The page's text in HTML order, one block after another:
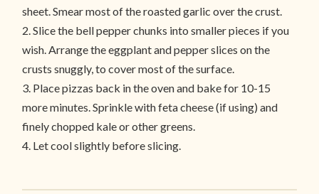
sheet. Smear most of the roasted garlic over the crust.
2. Slice the bell pepper chunks into smaller pieces if you
wish. Arrange the eggplant and pepper slices on the
crusts snuggly, to cover most of the surface.
3. Place pizzas back in the oven and bake for 10-15
more minutes. Sprinkle with feta cheese (if using) and
finely chopped kale or other greens.
4. Let cool slightly before slicing.